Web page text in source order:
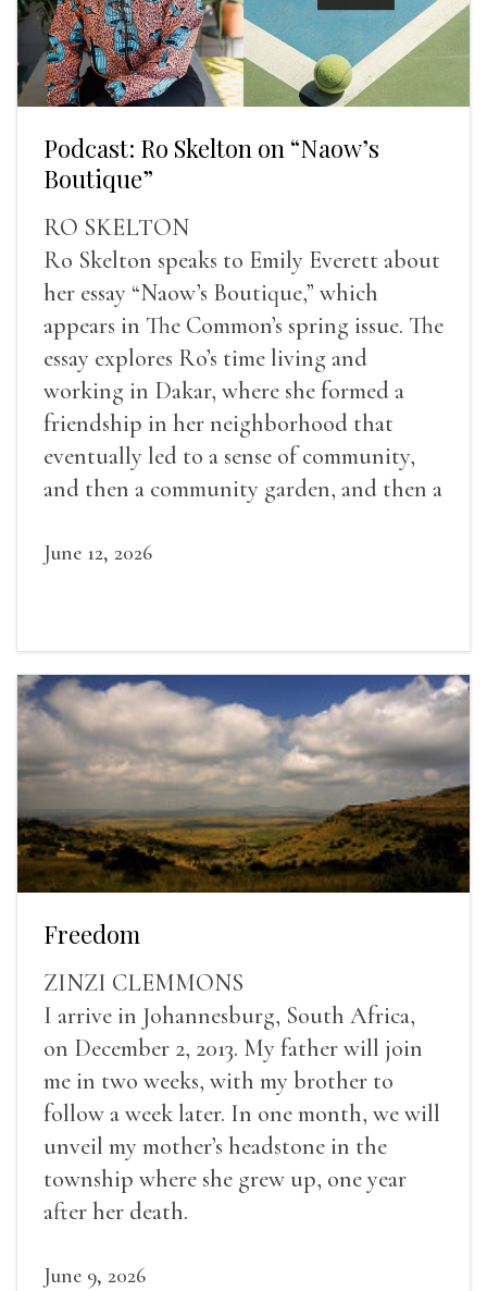
Podcast: Ro Skelton on “Naow’s
Boutique”
RO SKELTON
Ro Skelton speaks to Emily Everett about
her essay “Naow’s Boutique,” which
appears in The Common’s spring issue. The
essay explores Ro’s time living and
working in Dakar, where she formed a
friendship in her neighborhood that
eventually led to a sense of community,
and then a community garden, and then a
June 12, 2026
Freedom
ZINZI CLEMMONS
I arrive in Johannesburg, South Africa,
on December 2, 2013. My father will join
me in two weeks, with my brother to
follow a week later. In one month, we will
unveil my mother’s headstone in the
township where she grew up, one year
after her death.
June 9, 2026